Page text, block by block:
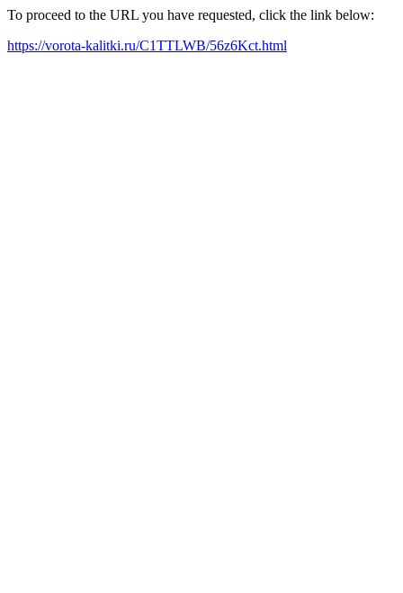
To proceed to the URL you have requested, click the link below:
https://vorota-kalitki.ru/C1TTLWB/56z6Kct.html